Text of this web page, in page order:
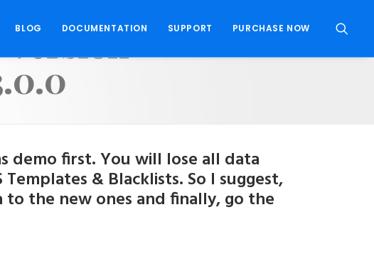
BLOG DOCUMENTATION SUPPORT PURCHASE NOW
demo first. You will lose all data
& Blacklists. So I suggest,
the new ones and finally, go the